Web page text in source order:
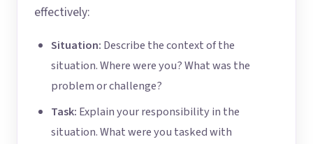
effectively:
Situation: Describe the context of the
situation. Where were you? What was the
problem or challenge?
Task: Explain your responsibility in the
situation. What were you tasked with